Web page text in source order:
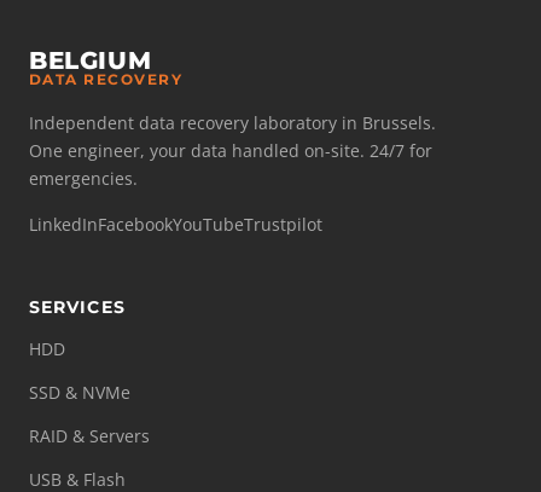
BELGIUM
DATA RECOVERY
Independent data recovery laboratory in Brussels.
One engineer, your data handled on-site. 24/7 for
emergencies.
LinkedInFacebookYouTubeTrustpilot
SERVICES
HDD
SSD & NVMe
RAID & Servers
USB & Flash